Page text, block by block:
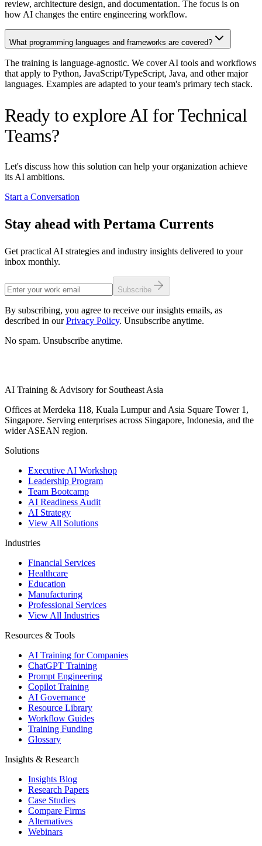
review, architecture design, and documentation. The focus is on
how AI changes the entire engineering workflow.
What programming languages and frameworks are covered?
The training is language-agnostic. We cover AI tools and workflows
that apply to Python, JavaScript/TypeScript, Java, and other major
languages. Examples are adapted to your team's primary tech stack.
Ready to explore AI for Technical
Teams?
Let's discuss how this solution can help your organization achieve
its AI ambitions.
Start a Conversation
Stay ahead with Pertama Currents
Get practical AI strategies and industry insights delivered to your
inbox monthly.
Subscribe
By subscribing, you agree to receive our insights emails, as
described in our Privacy Policy. Unsubscribe anytime.
No spam. Unsubscribe anytime.
AI Training & Advisory for Southeast Asia
Offices at Merdeka 118, Kuala Lumpur and Asia Square Tower 1,
Singapore. Serving enterprises across Singapore, Indonesia, and the
wider ASEAN region.
Solutions
Executive AI Workshop
Leadership Program
Team Bootcamp
AI Readiness Audit
AI Strategy
View All Solutions
Industries
Financial Services
Healthcare
Education
Manufacturing
Professional Services
View All Industries
Resources & Tools
AI Training for Companies
ChatGPT Training
Prompt Engineering
Copilot Training
AI Governance
Resource Library
Workflow Guides
Training Funding
Glossary
Insights & Research
Insights Blog
Research Papers
Case Studies
Compare Firms
Alternatives
Webinars